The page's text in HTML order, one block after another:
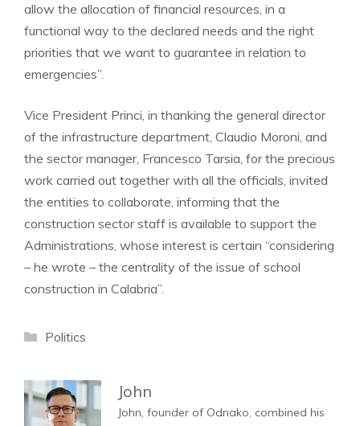
allow the allocation of financial resources, in a
functional way to the declared needs and the right
priorities that we want to guarantee in relation to
emergencies”.
Vice President Princi, in thanking the general director
of the infrastructure department, Claudio Moroni, and
the sector manager, Francesco Tarsia, for the precious
work carried out together with all the officials, invited
the entities to collaborate, informing that the
construction sector staff is available to support the
Administrations, whose interest is certain “considering
– he wrote – the centrality of the issue of school
construction in Calabria”.
Categories
Politics
John
John, founder of Odnako, combined his